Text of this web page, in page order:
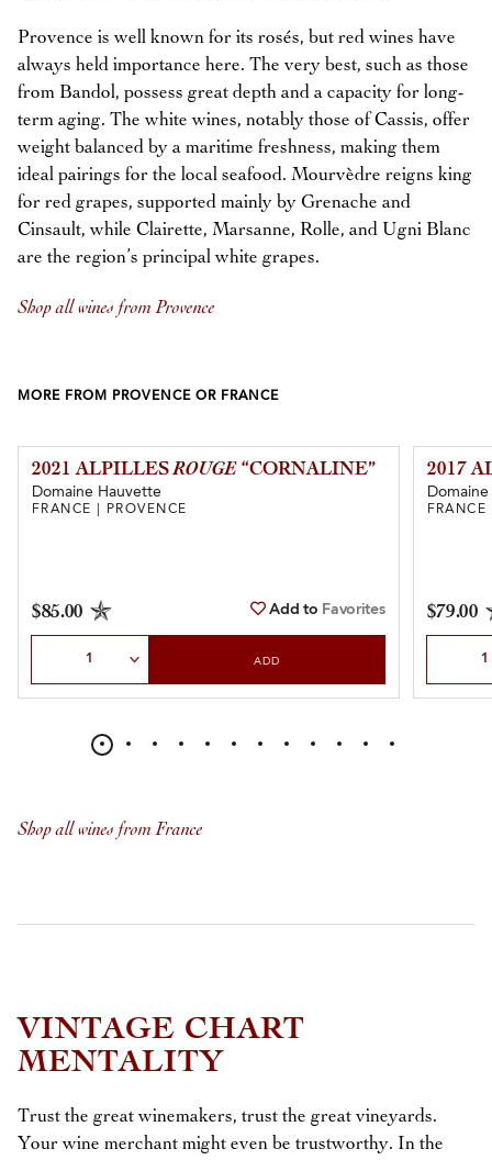
Provence is well known for its rosés, but red wines have
always held importance here. The very best, such as those
from Bandol, possess great depth and a capacity for long-
term aging. The white wines, notably those of Cassis, offer
weight balanced by a maritime freshness, making them
ideal pairings for the local seafood. Mourvèdre reigns king
for red grapes, supported mainly by Grenache and
Cinsault, while Clairette, Marsanne, Rolle, and Ugni Blanc
are the region’s principal white grapes.
Shop all wines from Provence
MORE FROM PROVENCE OR FRANCE
2021 ALPILLESROUGE “CORNALINE”
Domaine Hauvette
FRANCE | PROVENCE
$85.00 Add to Favorites
ADD
2017
$79.00
Shop all wines from France
VINTAGE CHART
MENTALITY
Trust the great winemakers, trust the great vineyards.
Your wine merchant might even be trustworthy. In the